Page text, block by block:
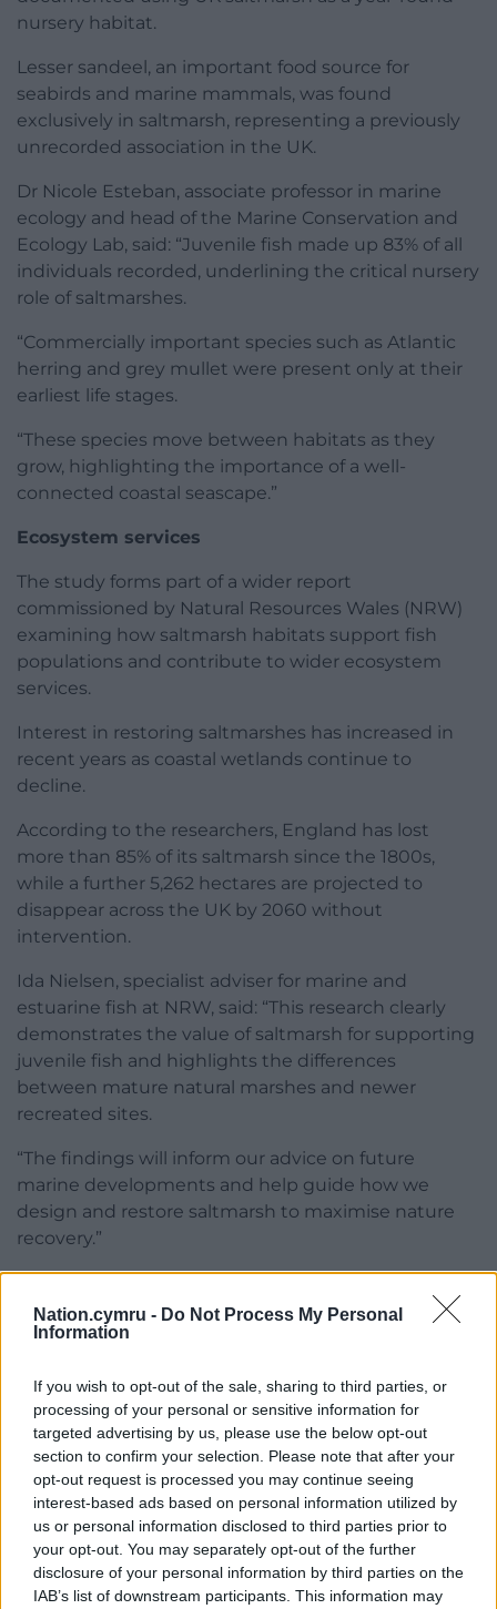
Nation.cymru - Do Not Process My Personal
Information
If you wish to opt-out of the sale, sharing to third parties, or
processing of your personal or sensitive information for
targeted advertising by us, please use the below opt-out
section to confirm your selection. Please note that after your
opt-out request is processed you may continue seeing
interest-based ads based on personal information utilized by
us or personal information disclosed to third parties prior to
your opt-out. You may separately opt-out of the further
disclosure of your personal information by third parties on the
IAB’s list of downstream participants. This information may
nursery habitat.
Lesser sandeel, an important food source for
seabirds and marine mammals, was found
exclusively in saltmarsh, representing a previously
unrecorded association in the UK.
Dr Nicole Esteban, associate professor in marine
ecology and head of the Marine Conservation and
Ecology Lab, said: “Juvenile fish made up 83% of all
individuals recorded, underlining the critical nursery
role of saltmarshes.
“Commercially important species such as Atlantic
herring and grey mullet were present only at their
earliest life stages.
“These species move between habitats as they
grow, highlighting the importance of a well-
connected coastal seascape.”
Ecosystem services
The study forms part of a wider report
commissioned by Natural Resources Wales (NRW)
examining how saltmarsh habitats support fish
populations and contribute to wider ecosystem
services.
Interest in restoring saltmarshes has increased in
recent years as coastal wetlands continue to
decline.
According to the researchers, England has lost
more than 85% of its saltmarsh since the 1800s,
while a further 5,262 hectares are projected to
disappear across the UK by 2060 without
intervention.
Ida Nielsen, specialist adviser for marine and
estuarine fish at NRW, said: “This research clearly
demonstrates the value of saltmarsh for supporting
juvenile fish and highlights the differences
between mature natural marshes and newer
recreated sites.
“The findings will inform our advice on future
marine developments and help guide how we
design and restore saltmarsh to maximise nature
recovery.”
Facebook X Email
Support our Nation today
For theprice of a cup of coffeea month you
can help us create an independent, not-for-
profit, national news service for the people of
Wales,
by the people of Wales.